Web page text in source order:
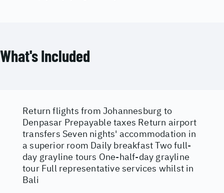
What's Included
Return flights from Johannesburg to
Denpasar Prepayable taxes Return airport
transfers Seven nights' accommodation in
a superior room Daily breakfast Two full-
day grayline tours One-half-day grayline
tour Full representative services whilst in
Bali